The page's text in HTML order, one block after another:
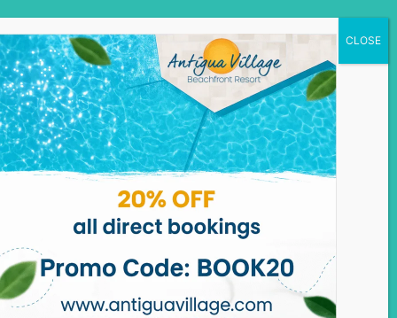
ANTIGUA VILLAGE
Dickenson Bay,
St John’s, Antigua.
Phone:+1.268.462.2930
WhatsApp: +1.268.764.8315
Email:reservations@antiguavillage.com